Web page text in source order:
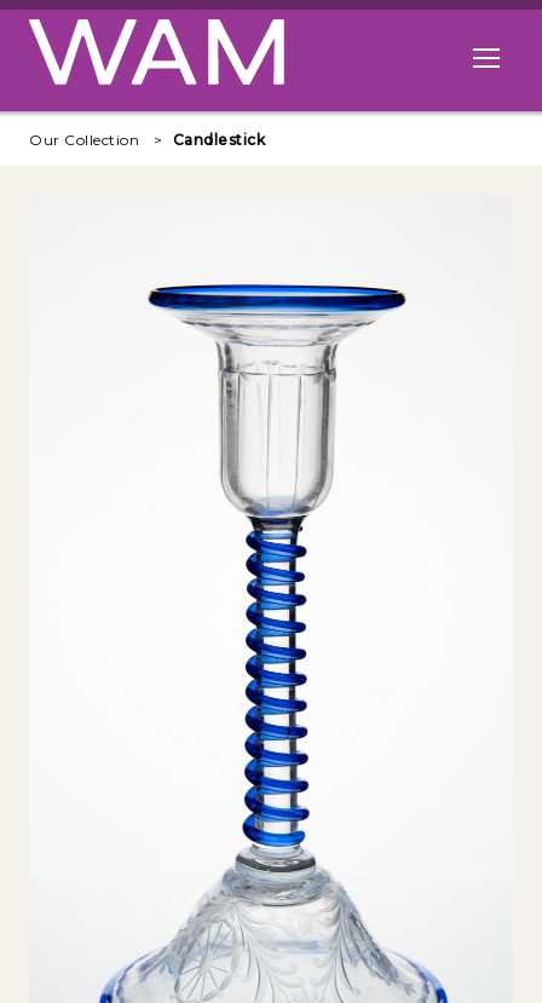
Skip to main content
Open
Our Collection Candlestick